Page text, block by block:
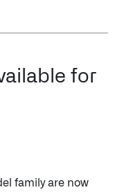
for
family are now